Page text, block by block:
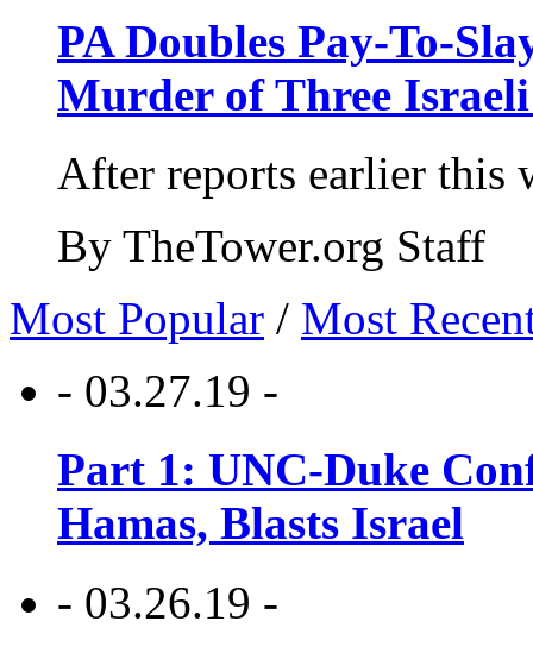
PA Doubles Pay-To-
Murder of Three Israeli
After reports earlier this
By TheTower.org Staff
Most Popular / Most
- 03.27.19 -
Part 1: UNC-Duke
Hamas, Blasts Israel
- 03.26.19 -